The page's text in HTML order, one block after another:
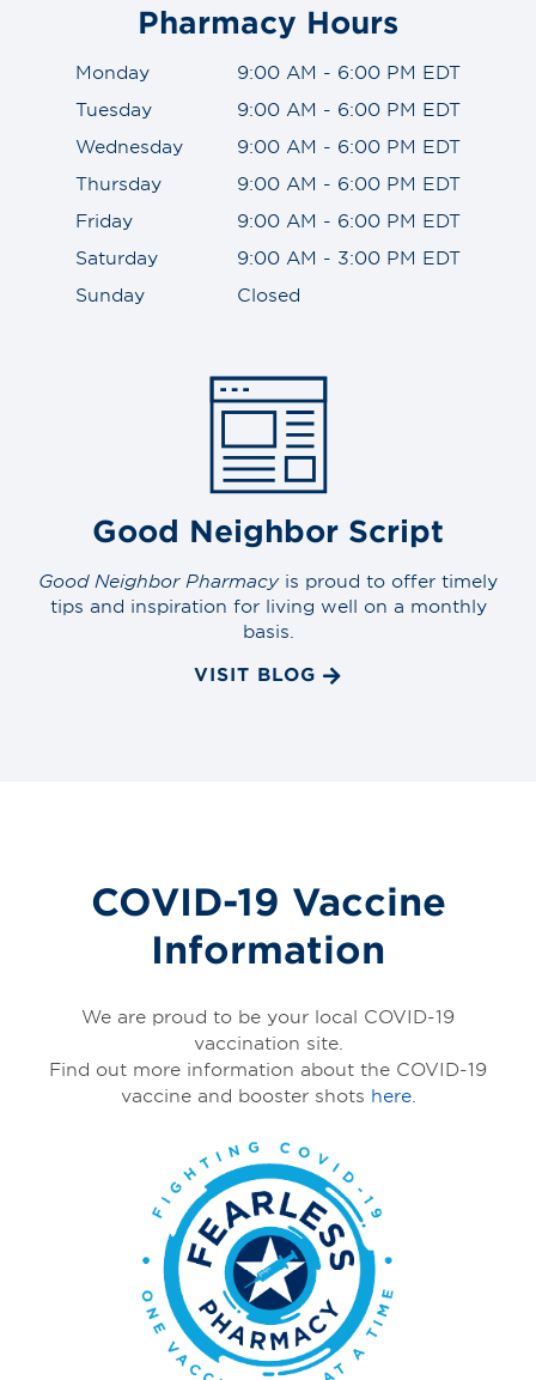
Pharmacy Hours
Monday
9:00 AM - 6:00 PM EDT
Tuesday
9:00 AM - 6:00 PM EDT
Wednesday
9:00 AM - 6:00 PM EDT
Thursday
9:00 AM - 6:00 PM EDT
Friday
9:00 AM - 6:00 PM EDT
Saturday
9:00 AM - 3:00 PM EDT
Sunday
Closed
Good Neighbor Script
Good Neighbor Pharmacyis proud to offer timely
tips and inspiration for living well on a monthly
basis.
VISIT BLOG
COVID-19 Vaccine
Information
We are proud to be your local COVID-19
vaccination site.
Find out more information about the COVID-19
vaccine and booster shots here.